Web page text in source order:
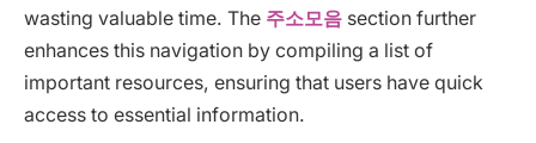
wasting valuable time. The 주소모음 section further
enhances this navigation by compiling a list of
important resources, ensuring that users have quick
access to essential information.